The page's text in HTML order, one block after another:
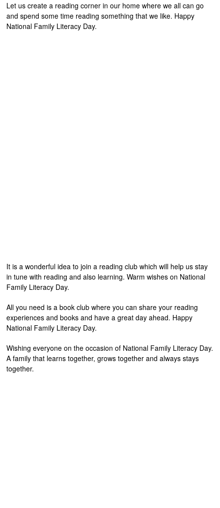
Let us create a reading corner in our home where we all can go
and spend some time reading something that we like. Happy
National Family Literacy Day.
It is a wonderful idea to join a reading club which will help us stay
in tune with reading and also learning. Warm wishes on National
Family Literacy Day.
All you need is a book club where you can share your reading
experiences and books and have a great day ahead. Happy
National Family Literacy Day.
Wishing everyone on the occasion of National Family Literacy Day.
A family that learns together, grows together and always stays
together.